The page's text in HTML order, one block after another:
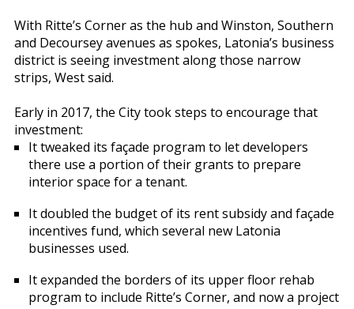
With Ritte’s Corner as the hub and Winston, Southern
and Decoursey avenues as spokes, Latonia’s business
district is seeing investment along those narrow
strips, West said.
Early in 2017, the City took steps to encourage that
investment:
It tweaked its façade program to let developers
there use a portion of their grants to prepare
interior space for a tenant.
It doubled the budget of its rent subsidy and façade
incentives fund, which several new Latonia
businesses used.
It expanded the borders of its upper floor rehab
program to include Ritte’s Corner, and now a project